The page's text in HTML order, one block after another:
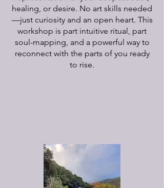
healing, or desire. No art skills needed
—just curiosity and an open heart. This
workshop is part intuitive ritual, part
soul-mapping, and a powerful way to
reconnect with the parts of you ready
to rise.